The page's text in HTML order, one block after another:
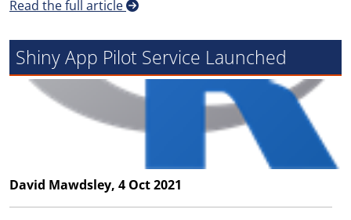
Read the full article
Shiny App Pilot Service Launched
David Mawdsley, 4 Oct 2021